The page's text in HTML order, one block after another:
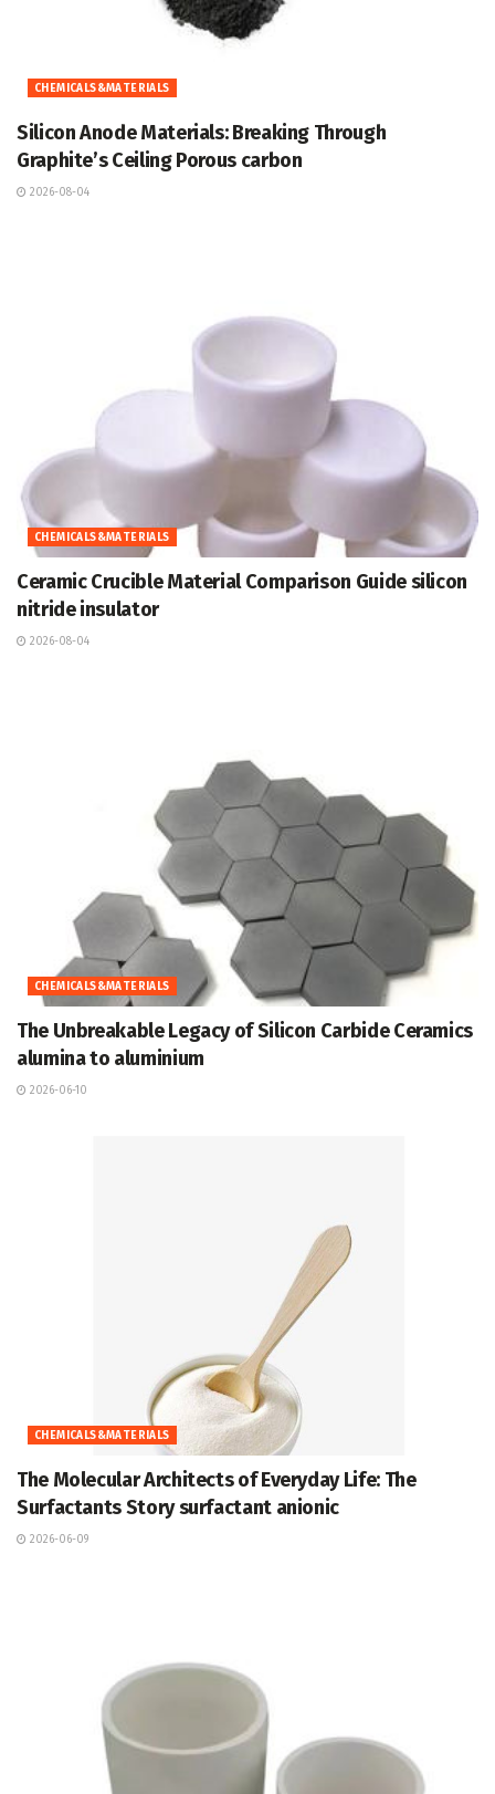
CHEMICALS&MATERIALS
Silicon Anode Materials: Breaking Through
Graphite’s Ceiling Porous carbon
2026-08-04
CHEMICALS&MATERIALS
Ceramic Crucible Material Comparison Guide silicon
nitride insulator
2026-08-04
CHEMICALS&MATERIALS
The Unbreakable Legacy of Silicon Carbide Ceramics
alumina to aluminium
2026-06-10
CHEMICALS&MATERIALS
The Molecular Architects of Everyday Life: The
Surfactants Story surfactant anionic
2026-06-09